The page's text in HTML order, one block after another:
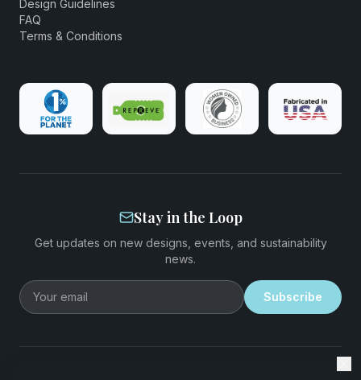
Design Guidelines
FAQ
Terms & Conditions
Stay in the Loop
Get updates on new designs, events, and sustainability
news.
Email address Subscribe